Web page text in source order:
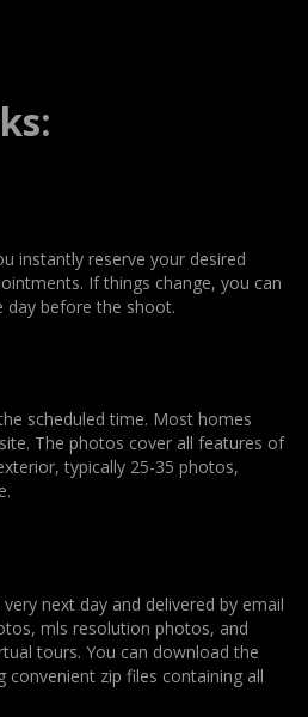
instantly reserve your desired
If things change, you can
day before the shoot.
scheduled time. Most homes
The photos cover all features of
typically 25-35 photos,
next day and delivered by email
mls resolution photos, and
tours. You can download the
convenient zip files containing all